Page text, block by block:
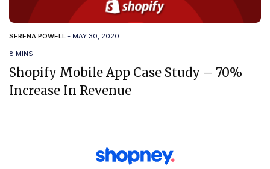
SERENA POWELL - MAY 30, 2020
8 MINS
Shopify Mobile App Case Study – 70%
Increase In Revenue